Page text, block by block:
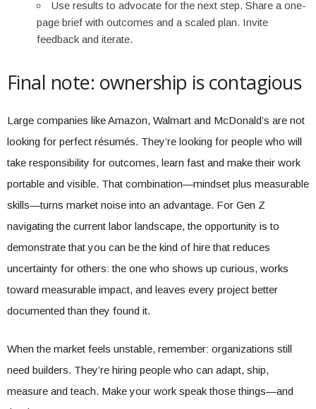
Use results to advocate for the next step. Share a one-
page brief with outcomes and a scaled plan. Invite
feedback and iterate.
Final note: ownership is contagious
Large companies like Amazon, Walmart and McDonald’s are not
looking for perfect résumés. They’re looking for people who will
take responsibility for outcomes, learn fast and make their work
portable and visible. That combination—mindset plus measurable
skills—turns market noise into an advantage. For Gen Z
navigating the current labor landscape, the opportunity is to
demonstrate that you can be the kind of hire that reduces
uncertainty for others: the one who shows up curious, works
toward measurable impact, and leaves every project better
documented than they found it.
When the market feels unstable, remember: organizations still
need builders. They’re hiring people who can adapt, ship,
measure and teach. Make your work speak those things—and